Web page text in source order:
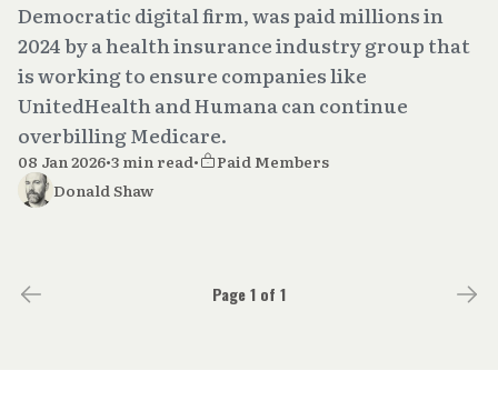
Democratic digital firm, was paid millions in
2024 by a health insurance industry group that
is working to ensure companies like
UnitedHealth and Humana can continue
overbilling Medicare.
08 Jan 2026•3 min read•
Paid Members
Donald Shaw
Page 1 of 1